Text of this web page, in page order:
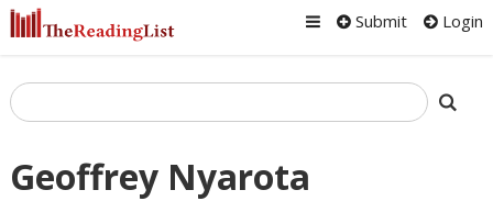
Submit Login
Geoffrey Nyarota